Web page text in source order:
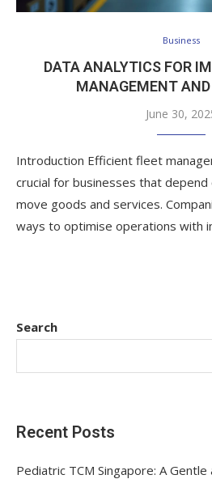
Business
DATA ANALYTICS FOR
MANAGEMENT
June 30,
Introduction Efficient fleet
crucial for businesses that
move goods and services.
ways to optimise operations with
Search
Recent Posts
Pediatric TCM Singapore: A